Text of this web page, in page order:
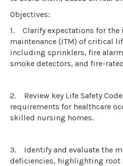
Objectives:
1.
Clarify expectations for
maintenance (ITM) of critical
including sprinklers, fire
smoke detectors, and fire-
2.
Review key Life Safety Code
requirements for healthcare
skilled nursing homes.
3.
Identify and evaluate the
deficiencies, highlighting root